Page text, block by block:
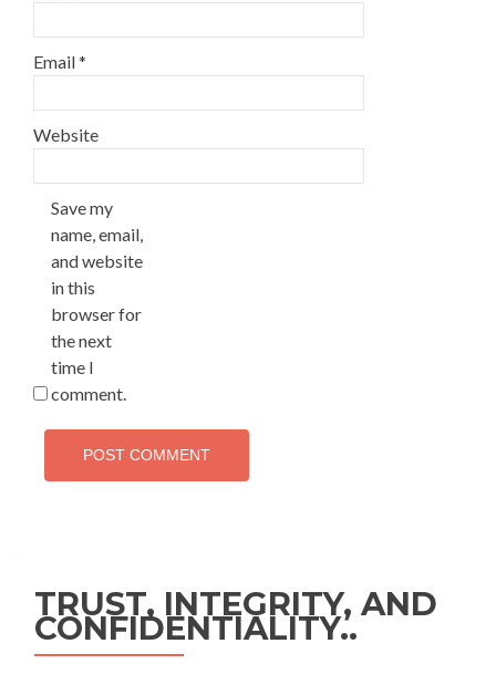
Email*
Website
Save my
name, email,
and website
in this
browser for
the next
time I
comment.
TRUST, INTEGRITY, AND
CONFIDENTIALITY..